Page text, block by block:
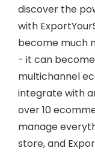
discover the
with
become much
- it can
multichannel
integrate with
over 10
manage
store, and